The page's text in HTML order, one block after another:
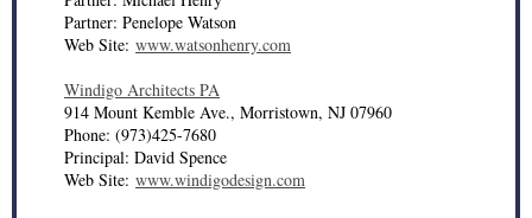
Partner: Penelope Watson
Web Site: www.watsonhenry.com
Windigo Architects PA
914 Mount Kemble Ave., Morristown, NJ 07960
Phone: (973)425-7680
Principal: David Spence
Web Site: www.windigodesign.com